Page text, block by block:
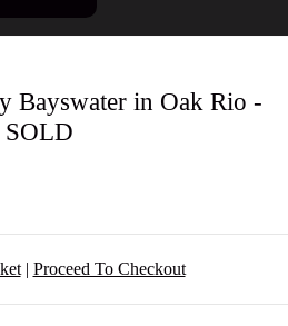
Bayswater in Oak Rio -
SOLD
| Proceed To Checkout